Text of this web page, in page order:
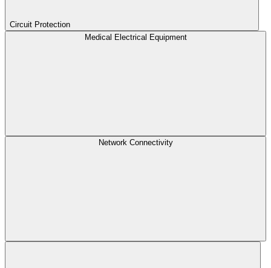
Circuit Protection
Medical Electrical Equipment
Network Connectivity